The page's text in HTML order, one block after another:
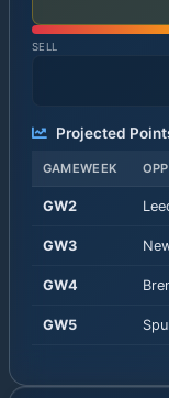
SELL
Projected
GAMEWEEK
GW2
GW3
GW4
GW5